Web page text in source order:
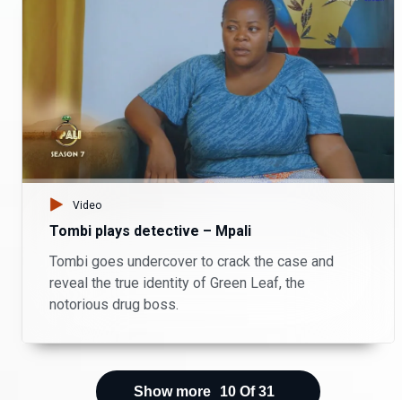
Video
Tombi plays detective – Mpali
Tombi goes undercover to crack the case and
reveal the true identity of Green Leaf, the
notorious drug boss.
Show more 10 Of 31